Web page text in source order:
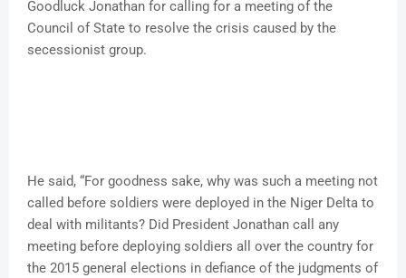
Goodluck Jonathan for calling for a meeting of the
Council of State to resolve the crisis caused by the
secessionist group.
He said, “For goodness sake, why was such a meeting not
called before soldiers were deployed in the Niger Delta to
deal with militants? Did President Jonathan call any
meeting before deploying soldiers all over the country for
the 2015 general elections in defiance of the judgments of